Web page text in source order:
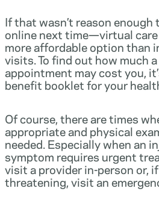
If that wasn’t reason enough
online next time—virtual
more affordable option than
visits. To find out how much
appointment may cost you,
benefit booklet for your
Of course, there are times
appropriate and physical
needed. Especially when an
symptom requires urgent
visit a provider in-person or,
threatening, visit an